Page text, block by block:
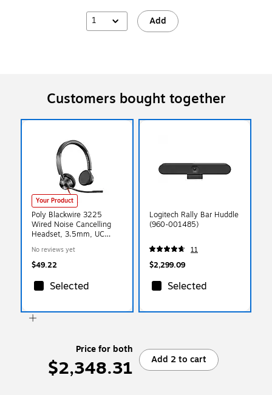
1 Add
Customers bought together
Your Product
Poly Blackwire 3225
Wired Noise Cancelling
Headset, 3.5mm, UC
No reviews yet
$49.22
Selected
Logitech Rally Bar Huddle
(960-001485)
11
$2,299.09
Selected
Price for both
$2,348.31 Add 2 to cart